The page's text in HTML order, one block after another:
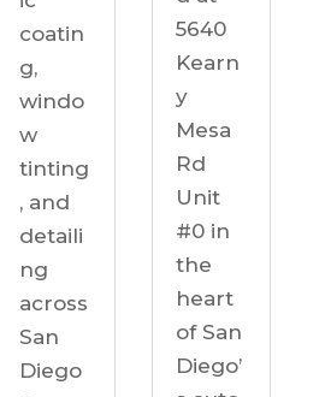
coatin
g,
windo
w
tinting
, and
detaili
ng
across
San
Diego
5640
Kearn
y
Mesa
Rd
Unit
#0 in
the
heart
of San
Diego’